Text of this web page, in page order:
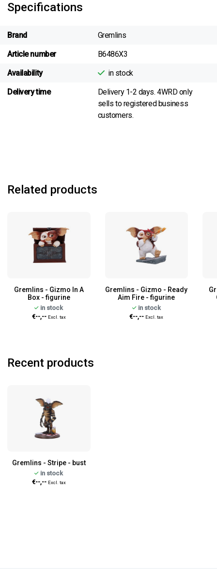
Specifications
Brand Gremlins
Article number B6486X3
Availability in stock
Delivery time
Delivery 1-2 days. 4WRD only
sells to registered business
customers.
Related products
Gremlins - Gizmo In A
Box - figurine
in stock
€--,-- Excl. tax
Gremlins - Gizmo - Ready
Aim Fire - figurine
in stock
€--,-- Excl. tax
Recent products
Gremlins - Stripe - bust
in stock
€--,-- Excl. tax